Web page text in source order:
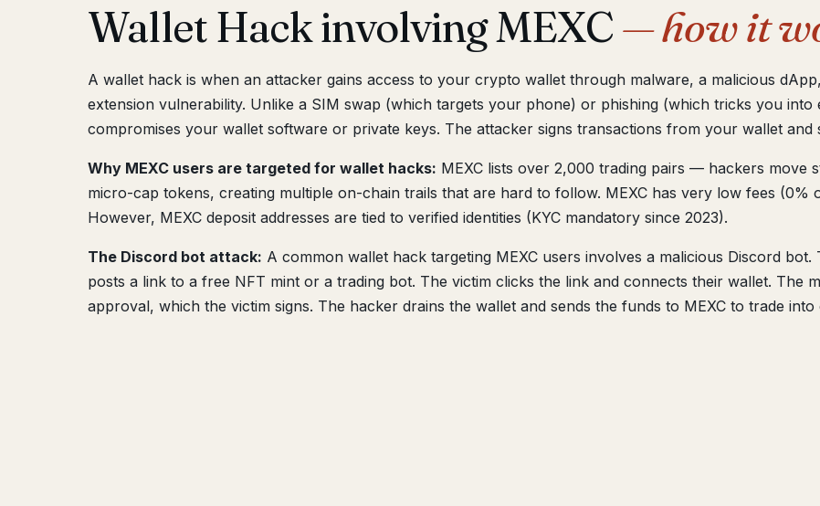
Wallet Hack involving MEXC— how it
A wallet hack is when an attacker gains access to your crypto wallet through malware, a malicious
extension vulnerability. Unlike a SIM swap (which targets your phone) or phishing (which tricks you
compromises your wallet software or private keys. The attacker signs transactions from your wallet
Why MEXC users are targeted for wallet hacks: MEXC lists over 2,000 trading pairs — hackers move
micro-cap tokens, creating multiple on-chain trails that are hard to follow. MEXC has very low fees (0%
However, MEXC deposit addresses are tied to verified identities (KYC mandatory since 2023).
The Discord bot attack: A common wallet hack targeting MEXC users involves a malicious Discord
posts a link to a free NFT mint or a trading bot. The victim clicks the link and connects their wallet. The
approval, which the victim signs. The hacker drains the wallet and sends the funds to MEXC to trade